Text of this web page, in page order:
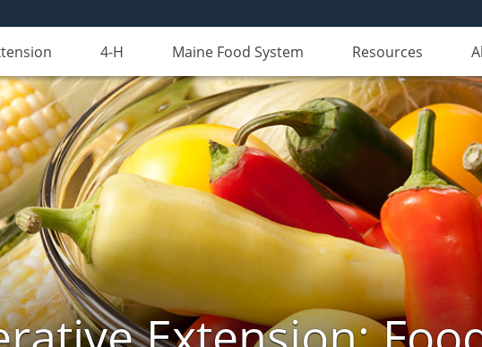
4-H Maine Food System Resources